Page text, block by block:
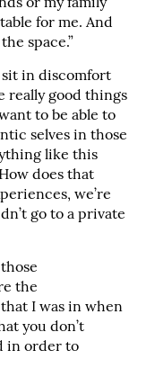
or my family
for me. And
space.”
sit in discomfort
really good things
to be able to
selves in those
like this
does that
we’re
go to a private
the
I was in when
you don’t
in order to